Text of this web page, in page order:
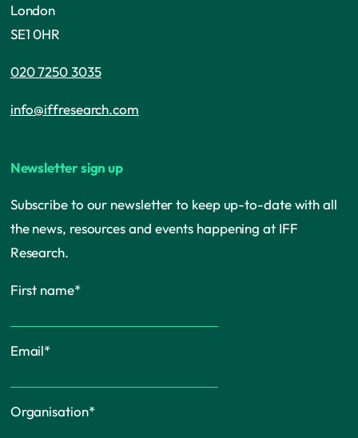
London
SE1 0HR
020 7250 3035
info@iffresearch.com
Newsletter sign up
Subscribe to our newsletter to keep up-to-date with all
the news, resources and events happening at IFF
Research.
First name*
Email*
Organisation*